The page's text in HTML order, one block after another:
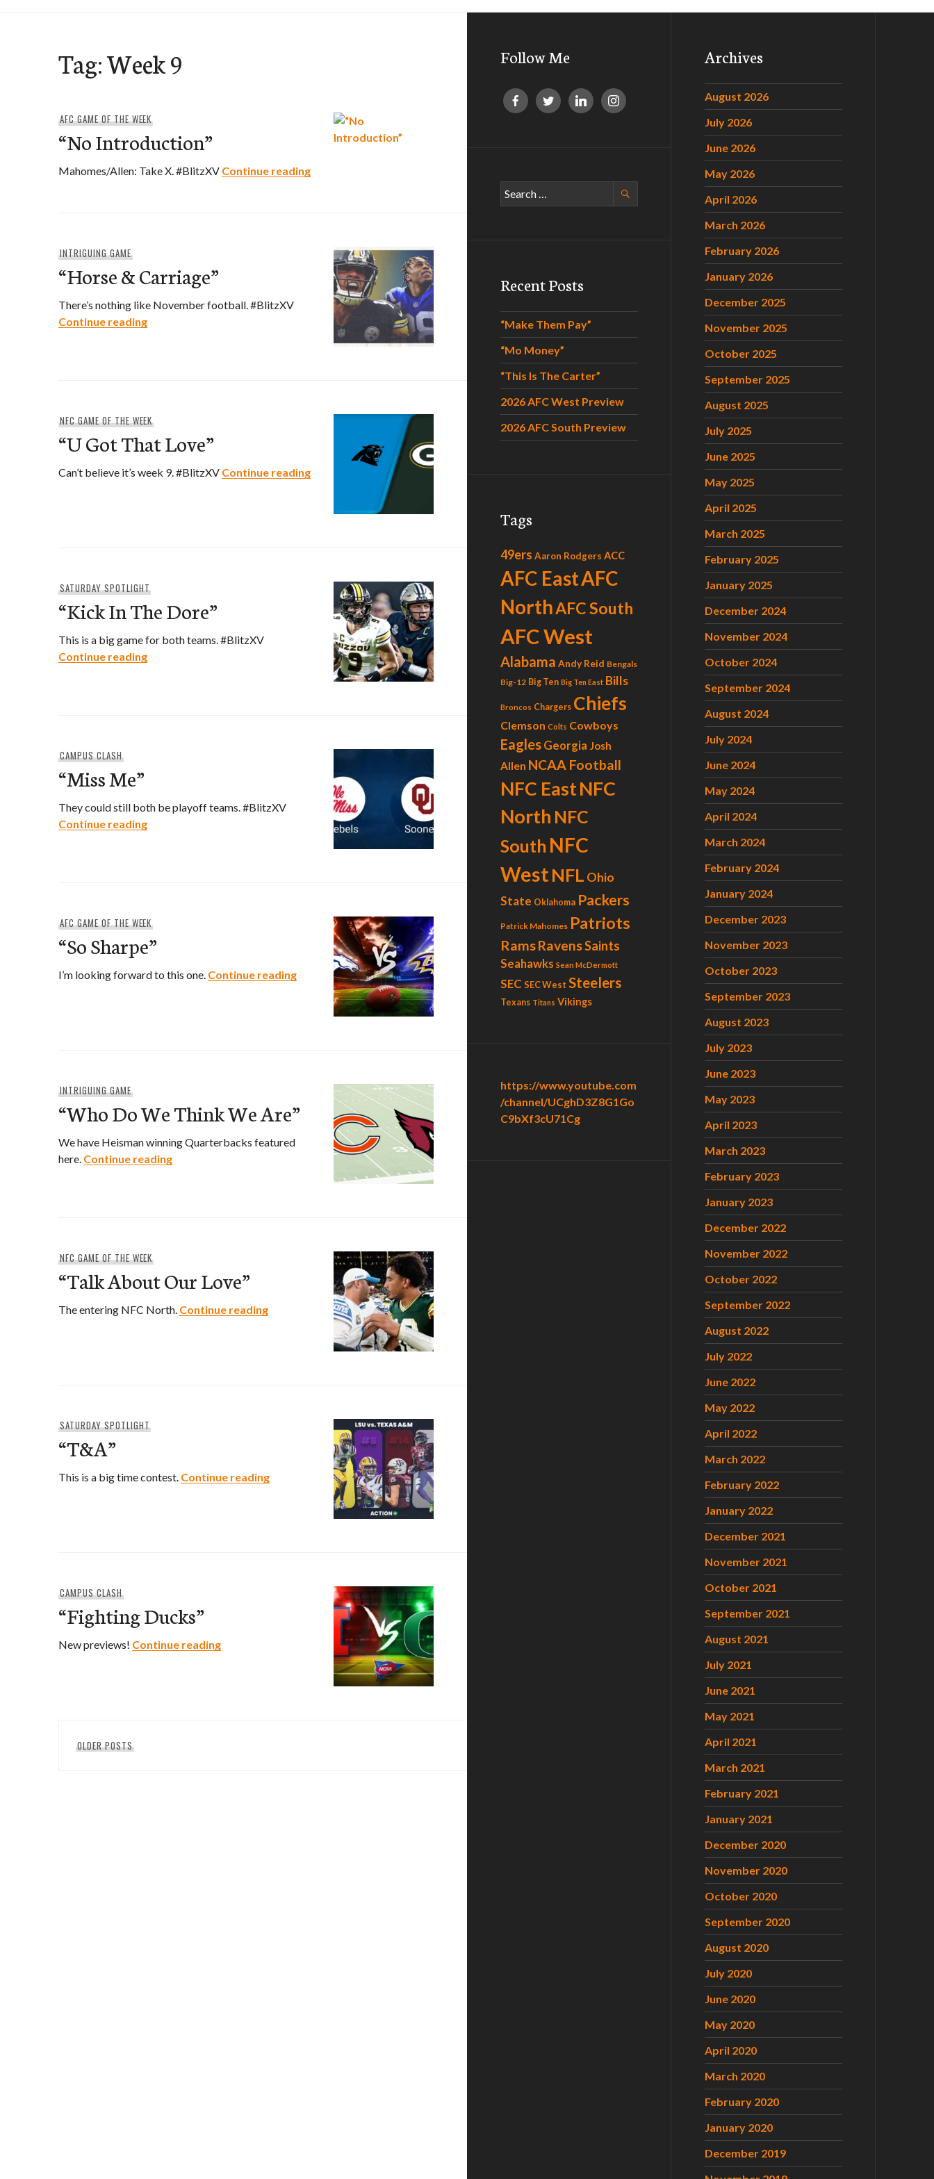
Tag:Week 9
AFC GAME OF THE WEEK
“No Introduction”
Mahomes/Allen: Take X. #BlitzXV Continue reading“No Introduction”
INTRIGUING GAME
“Horse & Carriage”
There’s nothing like November football. #BlitzXV
Continue reading“Horse & Carriage”
NFC GAME OF THE WEEK
“U Got That Love”
Can’t believe it’s week 9. #BlitzXV Continue reading“U Got That Love”
SATURDAY SPOTLIGHT
“Kick In The Dore”
This is a big game for both teams. #BlitzXV
Continue reading“Kick In The Dore”
CAMPUS CLASH
“Miss Me”
They could still both be playoff teams. #BlitzXV
Continue reading“Miss Me”
AFC GAME OF THE WEEK
“So Sharpe”
I’m looking forward to this one. Continue reading“So Sharpe”
INTRIGUING GAME
“Who Do We Think We Are”
We have Heisman winning Quarterbacks featured
here. Continue reading“Who Do We Think We Are”
NFC GAME OF THE WEEK
“Talk About Our Love”
The entering NFC North. Continue reading“Talk About Our Love”
SATURDAY SPOTLIGHT
“T&A”
This is a big time contest. Continue reading“T&A”
CAMPUS CLASH
“Fighting Ducks”
New previews! Continue reading“Fighting Ducks”
navigation
OLDER POSTS
Follow Me
Search
for:
Recent Posts
“Make Them Pay”
“Mo Money”
“This Is The Carter”
2026 AFC West Preview
2026 AFC South Preview
Tags
49ers Aaron Rodgers ACC
AFC EastAFC
NorthAFC South
AFC West
Alabama Andy Reid Bengals
Big-12 Big Ten Big Ten East Bills
Broncos Chargers Chiefs
Clemson Colts Cowboys
Eagles Georgia Josh
Allen NCAA Football
NFC EastNFC
North NFC
South NFC
WestNFL Ohio
State Oklahoma Packers
Patrick Mahomes Patriots
RamsRavensSaints
Seahawks Sean McDermott
SEC SEC West Steelers
Texans Titans Vikings
https://www.youtube.com
/channel/UCghD3Z8G1Go
C9bXf3cU71Cg
Archives
August 2026
July 2026
June 2026
May 2026
April 2026
March 2026
February 2026
January 2026
December 2025
November 2025
October 2025
September 2025
August 2025
July 2025
June 2025
May 2025
April 2025
March 2025
February 2025
January 2025
December 2024
November 2024
October 2024
September 2024
August 2024
July 2024
June 2024
May 2024
April 2024
March 2024
February 2024
January 2024
December 2023
November 2023
October 2023
September 2023
August 2023
July 2023
June 2023
May 2023
April 2023
March 2023
February 2023
January 2023
December 2022
November 2022
October 2022
September 2022
August 2022
July 2022
June 2022
May 2022
April 2022
March 2022
February 2022
January 2022
December 2021
November 2021
October 2021
September 2021
August 2021
July 2021
June 2021
May 2021
April 2021
March 2021
February 2021
January 2021
December 2020
November 2020
October 2020
September 2020
August 2020
July 2020
June 2020
May 2020
April 2020
March 2020
February 2020
January 2020
December 2019